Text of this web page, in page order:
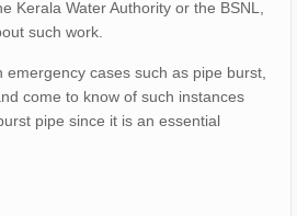
Water Authority or the BSNL,
such work.
cases such as pipe burst,
come to know of such instances
pipe since it is an essential